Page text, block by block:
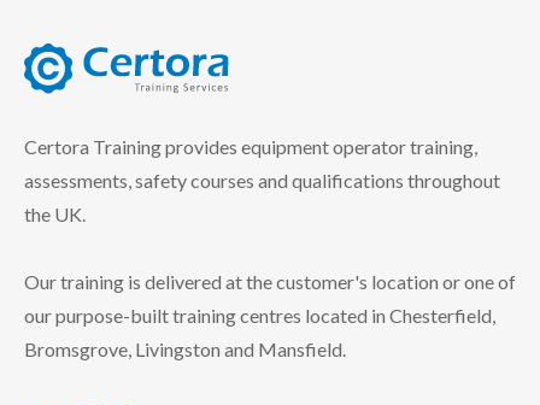
Certora Training provides equipment operator training,
assessments, safety courses and qualifications throughout
the UK.
Our training is delivered at the customer's location or one of
our purpose-built training centres located in Chesterfield,
Bromsgrove, Livingston and Mansfield.